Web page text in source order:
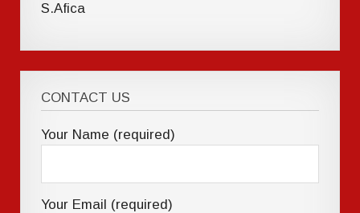
S.Afica
CONTACT US
Your Name (required)
Your Email (required)